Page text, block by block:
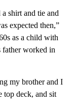
shirt and tie and
expected then,”
as a child with
father worked in
my brother and I
top deck, and sit